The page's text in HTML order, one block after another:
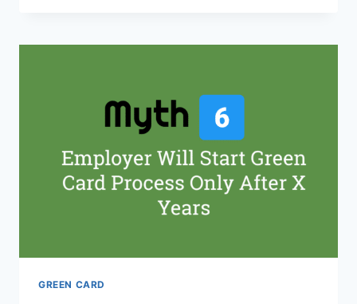
STEPS
EB2
AND
EB3
GREEN CARD